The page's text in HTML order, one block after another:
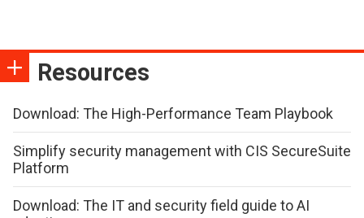
Resources
Download: The High-Performance Team Playbook
Simplify security management with CIS SecureSuite
Platform
Download: The IT and security field guide to AI